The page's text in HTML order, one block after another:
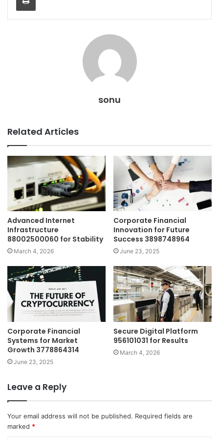
sonu
Related Articles
Advanced Internet
Infrastructure
88002500060 for Stability
March 4, 2026
Corporate Financial
Innovation for Future
Success 3898748964
June 23, 2025
Corporate Financial
Systems for Market
Growth 3778864314
June 23, 2025
Secure Digital Platform
956101031 for Results
March 4, 2026
Leave a Reply
Your email address will not be published. Required fields are
marked *